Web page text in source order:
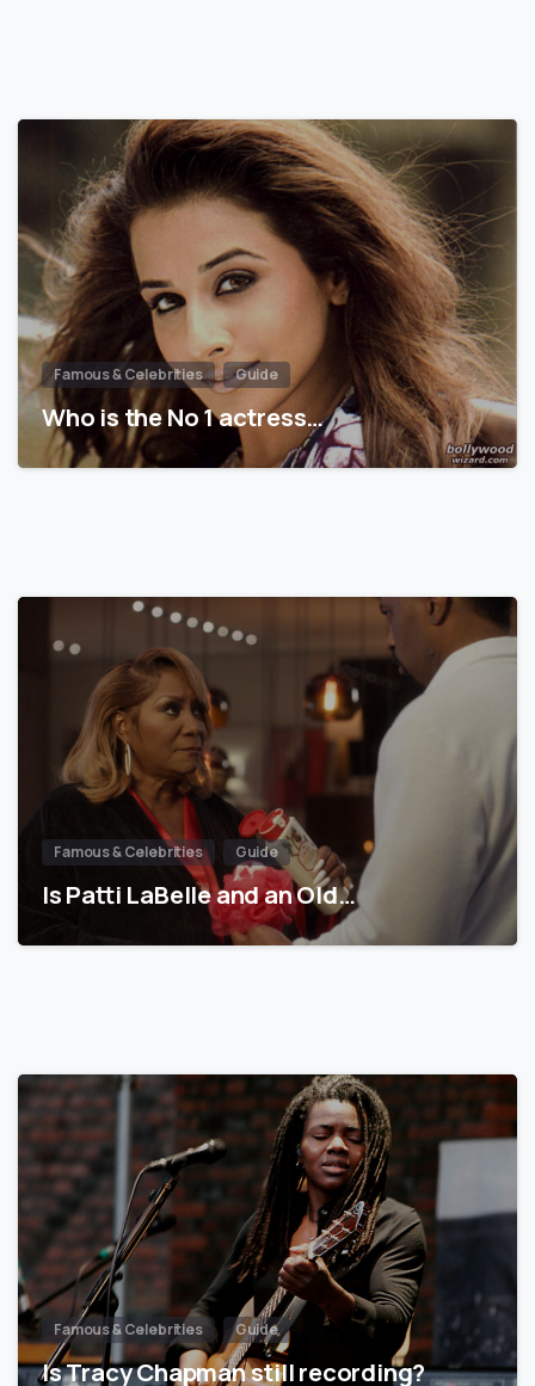
Famous & Celebrities Guide
Who is the No 1 actress…
Famous & Celebrities Guide
Is Patti LaBelle and an Old…
Famous & Celebrities Guide
Is Tracy Chapman still recording?